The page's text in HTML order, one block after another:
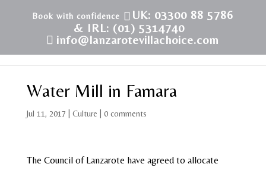
UK: 03300 88 5786
& IRL: (01) 5314740
info@lanzarotevillachoice.com
Water Mill in Famara
Jul 11, 2017 Culture 0 comments
The Council of Lanzarote have agreed to allocate